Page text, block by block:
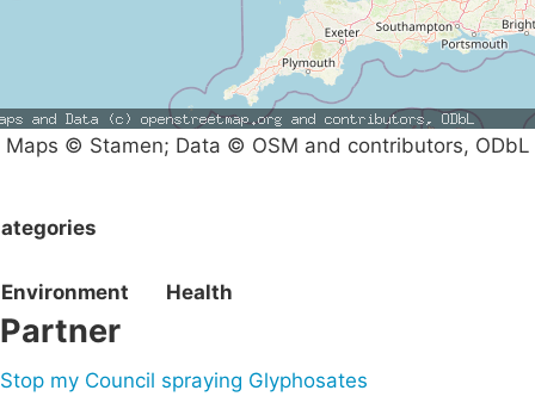
Maps © Stamen; Data © OSM and contributors, ODbL
Environment Health
Partner
Stop my Council spraying Glyphosates